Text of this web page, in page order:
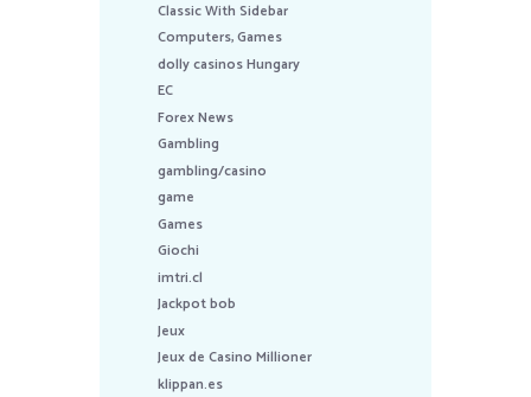
Classic With Sidebar
Computers, Games
dolly casinos Hungary
EC
Forex News
Gambling
gambling/casino
game
Games
Giochi
imtri.cl
Jackpot bob
Jeux
Jeux de Casino Millioner
klippan.es